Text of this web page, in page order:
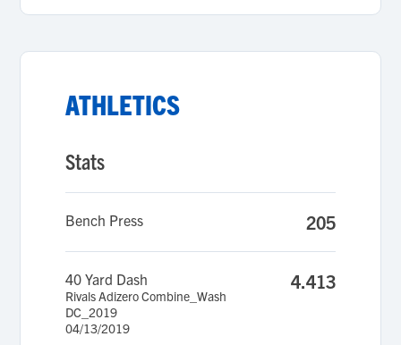
ATHLETICS
Stats
Bench Press 205
40 Yard Dash
Rivals Adizero Combine_Wash
DC_2019
04/13/2019
4.413